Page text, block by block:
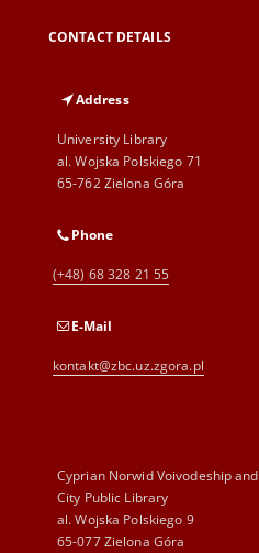
CONTACT DETAILS
Address
University Library
al. Wojska Polskiego 71
65-762 Zielona Góra
Phone
(+48) 68 328 21 55
E-Mail
kontakt@zbc.uz.zgora.pl
Cyprian Norwid Voivodeship and
City Public Library
al. Wojska Polskiego 9
65-077 Zielona Góra